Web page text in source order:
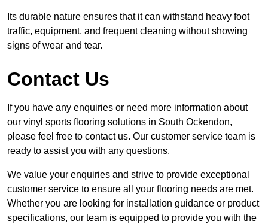
Its durable nature ensures that it can withstand heavy foot
traffic, equipment, and frequent cleaning without showing
signs of wear and tear.
Contact Us
If you have any enquiries or need more information about
our vinyl sports flooring solutions in South Ockendon,
please feel free to contact us. Our customer service team is
ready to assist you with any questions.
We value your enquiries and strive to provide exceptional
customer service to ensure all your flooring needs are met.
Whether you are looking for installation guidance or product
specifications, our team is equipped to provide you with the